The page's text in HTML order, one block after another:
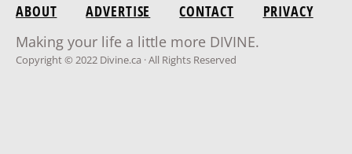
ABOUT ADVERTISE CONTACT
PRIVACY
Making your life a little more DIVINE.
Copyright © 2022 Divine.ca · All Rights Reserved